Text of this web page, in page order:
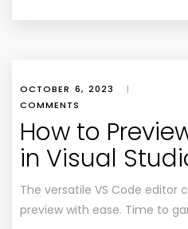
OCTOBER 6, 2023 |
COMMENTS
How to
in Visual
The versatile VS Code editor
preview with ease. Time to